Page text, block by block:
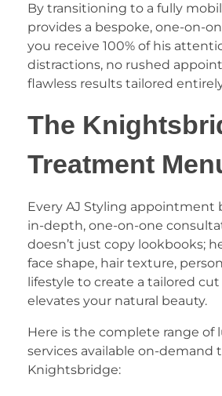
​By transitioning to a fully
provides a bespoke, one-on-
you receive 100% of his
distractions, no rushed
flawless results tailored
​The
Treatment
​Every AJ Styling appointment
in-depth, one-on-one
doesn’t just copy lookbooks;
face shape, hair texture,
lifestyle to create a tailored
elevates your natural beauty.
​Here is the complete range of
services available on-demand
Knightsbridge: